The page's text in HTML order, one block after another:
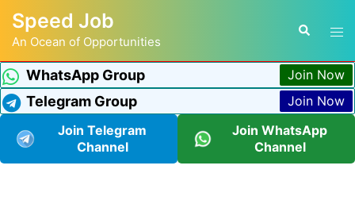
Speed Job
An Ocean of Opportunities
WhatsApp Group Join Now
Telegram Group
Join Now
Join Telegram
Channel
Join WhatsApp
Channel